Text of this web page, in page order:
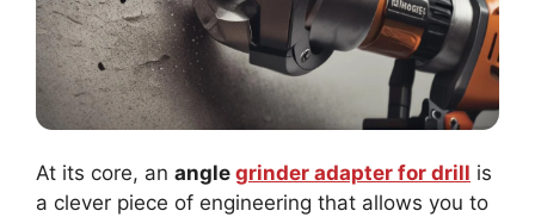
At its core, an angle grinder adapter for drill is
a clever piece of engineering that allows you to